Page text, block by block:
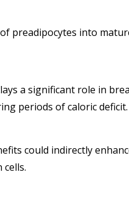
preadipocytes into
a significant role in
periods of caloric deficit.
could indirectly